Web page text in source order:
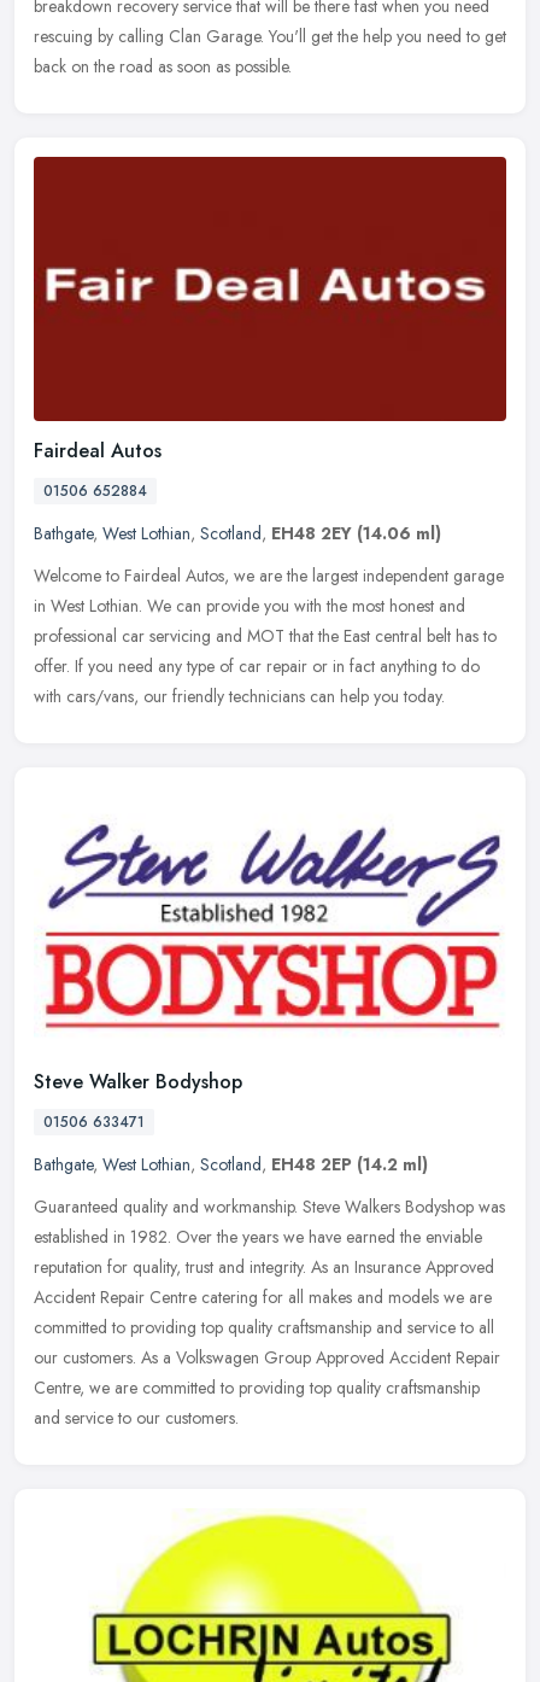
breakdown recovery service that will be there fast when you need
rescuing by calling Clan Garage. You'll get the help you need to get
back on the road as soon as possible.
Fairdeal Autos
01506 652884
Bathgate, West Lothian, Scotland, EH48 2EY (14.06 ml)
Welcome to Fairdeal Autos, we are the largest independent garage
in West Lothian. We can provide you with the most honest and
professional car servicing and MOT that the East central belt has to
offer. If you need any type of car repair or in fact anything to do
with cars/vans, our friendly technicians can help you today.
Steve Walker Bodyshop
01506 633471
Bathgate, West Lothian, Scotland, EH48 2EP (14.2 ml)
Guaranteed quality and workmanship. Steve Walkers Bodyshop was
established in 1982. Over the years we have earned the enviable
reputation for quality, trust and integrity. As an Insurance Approved
Accident Repair Centre catering for all makes and models we are
committed to providing top quality craftsmanship and service to all
our customers. As a Volkswagen Group Approved Accident Repair
Centre, we are committed to providing top quality craftsmanship
and service to our customers.